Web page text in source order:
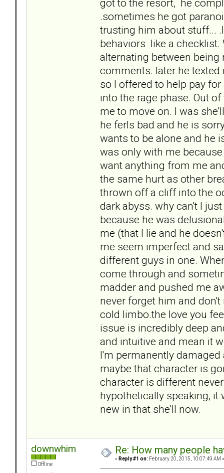
got to the resort, he
.sometimes he got
trusting him about stuff...
behaviors like a checklist.
alternating between
comments. later he
so I offered to help pay
into the rage phase. Out
me to move on. I was
he ferls bad and he is
wants to be alone and he
was only with me
want anything from me
the same hurt as other
thrown off a cliff into the
dark abyss. why can't I
because he was
me (that I lie and he
me seem imperfect and
different guys in one.
come through and
madder and pushed me
never forget him and
cold limbo.the love you
issue is incredibly deep
and intuitive and mean it
I'm permanently
maybe that character is
character is different
hypothetically speaking, it
new in that she'll now.
downwhim
Offline
Re: How many people
« Reply #1 on: February 20, 2015, 10:07:49 AM »